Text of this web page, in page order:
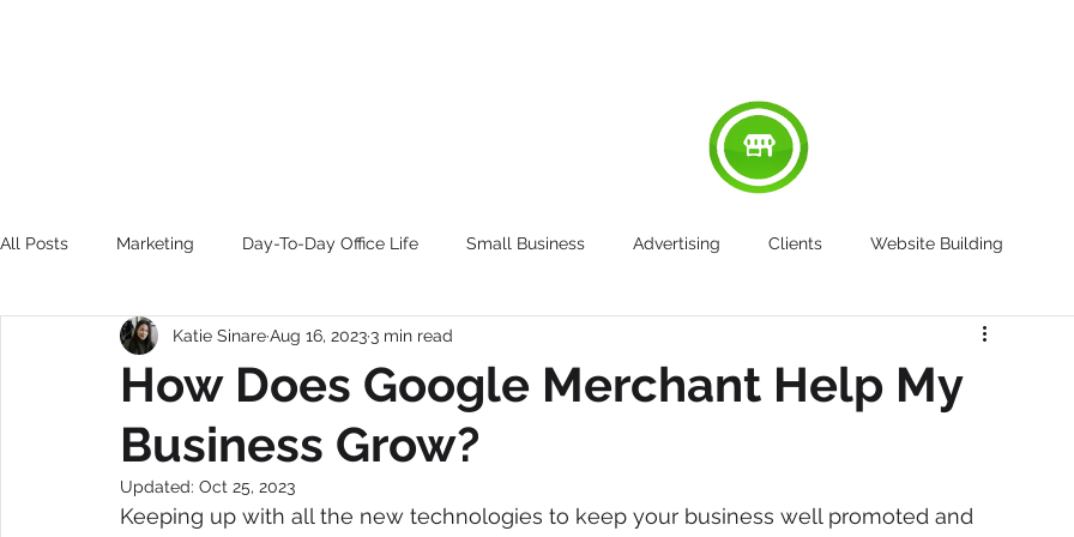
All Posts Marketing Day-To-Day Office Life Small Business Advertising Clients Website Building
BE FEATURED
How Does Google Merchant Help My
Business Grow?
Katie SinareAug 16, 20233 min read
Updated: Oct 25, 2023
Keeping up with all the new technologies to keep your business well promoted and